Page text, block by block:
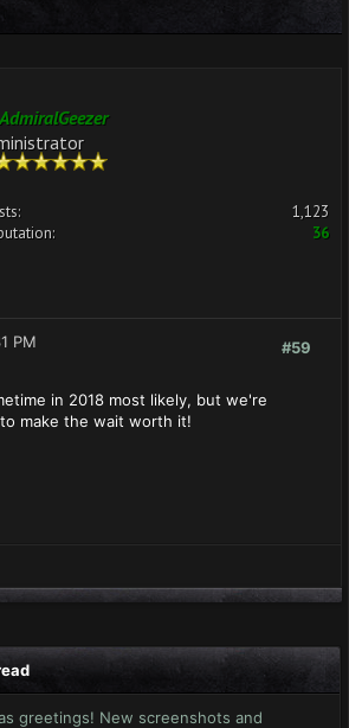
AdmiralGeezer
1,123
36
#59
PM
in 2018 most likely, but we're
make the wait worth it!
greetings! New screenshots and